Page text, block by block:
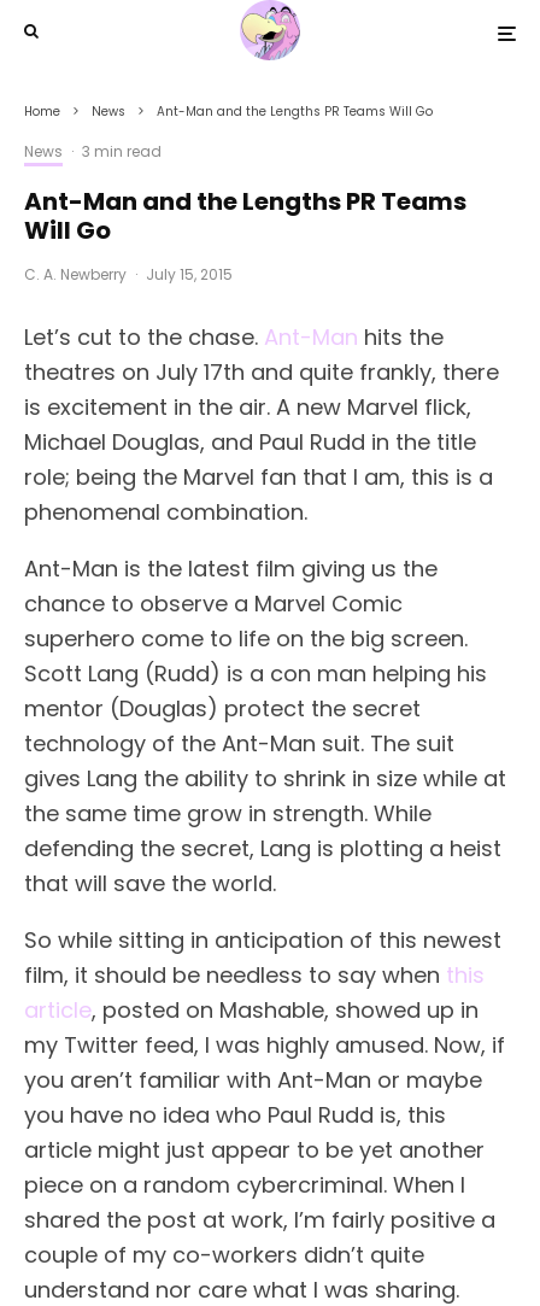
Home News Ant-Man and the Lengths PR Teams Will Go
News · 3 min read
Ant-Man and the Lengths PR Teams
Will Go
C. A. Newberry · July 15, 2015
Let’s cut to the chase. Ant-Man hits the
theatres on July 17th and quite frankly, there
is excitement in the air. A new Marvel flick,
Michael Douglas, and Paul Rudd in the title
role; being the Marvel fan that I am, this is a
phenomenal combination.
Ant-Man is the latest film giving us the
chance to observe a Marvel Comic
superhero come to life on the big screen.
Scott Lang (Rudd) is a con man helping his
mentor (Douglas) protect the secret
technology of the Ant-Man suit. The suit
gives Lang the ability to shrink in size while at
the same time grow in strength. While
defending the secret, Lang is plotting a heist
that will save the world.
So while sitting in anticipation of this newest
film, it should be needless to say when this
article, posted on Mashable, showed up in
my Twitter feed, I was highly amused. Now, if
you aren’t familiar with Ant-Man or maybe
you have no idea who Paul Rudd is, this
article might just appear to be yet another
piece on a random cybercriminal. When I
shared the post at work, I’m fairly positive a
couple of my co-workers didn’t quite
understand nor care what I was sharing.